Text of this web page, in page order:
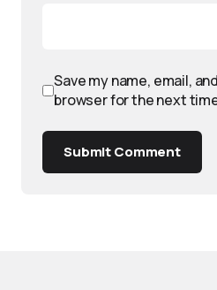
Save my name, email,
browser for the next
Submit Comment